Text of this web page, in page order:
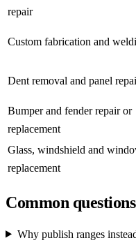
repair
Custom fabrication and
Dent removal and panel
Bumper and fender repair or
replacement
Glass, windshield and
replacement
Common
Why publish ranges